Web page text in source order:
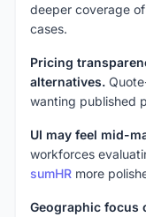
deeper coverage
cases.
Pricing
alternatives.
wanting published
UI may feel mid-
workforces
sumHR more
Geographic focus